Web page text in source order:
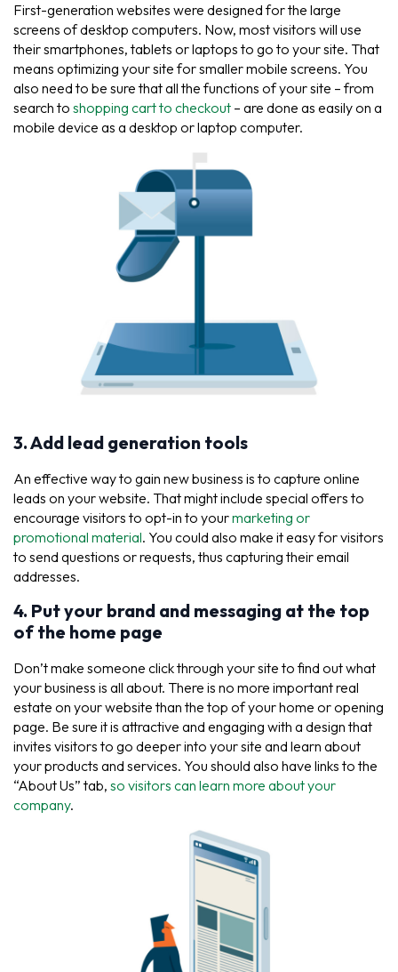
First-generation websites were designed for the large
screens of desktop computers. Now, most visitors will use
their smartphones, tablets or laptops to go to your site. That
means optimizing your site for smaller mobile screens. You
also need to be sure that all the functions of your site – from
search to shopping cart to checkout – are done as easily on a
mobile device as a desktop or laptop computer.
3. Add lead generation tools
An effective way to gain new business is to capture online
leads on your website. That might include special offers to
encourage visitors to opt-in to yourmarketing or
promotional material. You could also make it easy for visitors
to send questions or requests, thus capturing their email
addresses.
4. Put your brand and messaging at the top
of the home page
Don’t make someone click through your site to find out what
your business is all about. There is no more important real
estate on your website than the top of your home or opening
page. Be sure it is attractive and engaging with a design that
invites visitors to go deeper into your site and learn about
your products and services. You should also have links to the
“About Us” tab, so visitors can learn more about your
company.